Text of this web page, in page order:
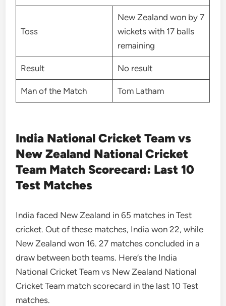
Toss
New Zealand won by 7
wickets with 17 balls
remaining
Result No result
Man of the Match Tom Latham
India National Cricket Team vs
New Zealand National Cricket
Team Match Scorecard: Last 10
Test Matches
India faced New Zealand in 65 matches in Test
cricket. Out of these matches, India won 22, while
New Zealand won 16. 27 matches concluded in a
draw between both teams. Here’s the India
National Cricket Team vs New Zealand National
Cricket Team match scorecard in the last 10 Test
matches.